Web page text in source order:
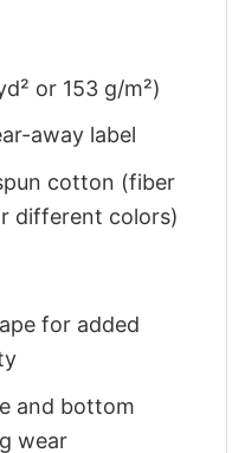
or 153 g/m²)
away label
cotton (fiber
different colors)
for added
and bottom
wear